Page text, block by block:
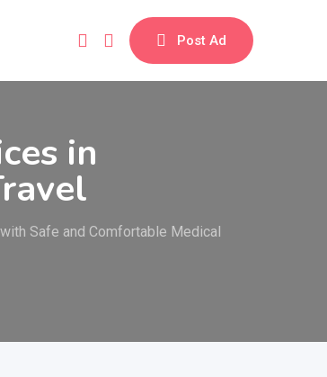
Post Ad
in
Safe and Comfortable Medical